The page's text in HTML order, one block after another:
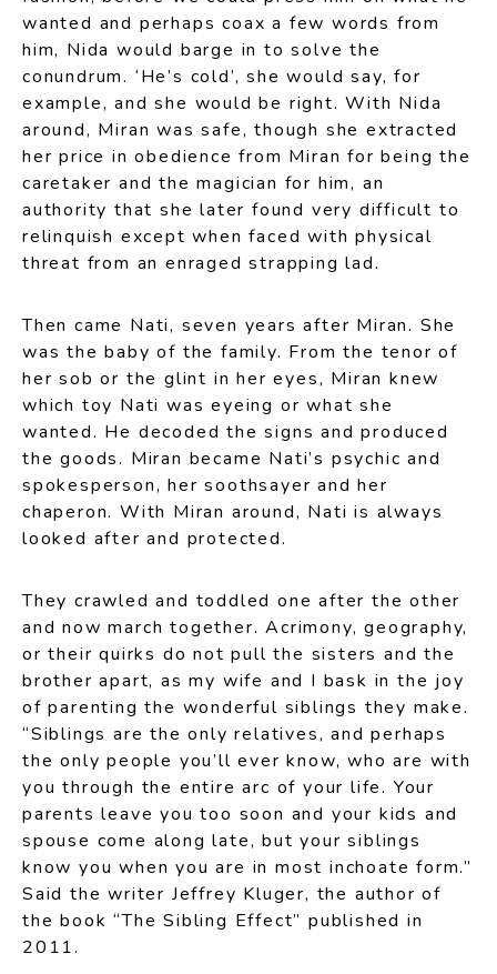
wanted and perhaps coax a few words from
him, Nida would barge in to solve the
conundrum. ‘He’s cold’, she would say, for
example, and she would be right. With Nida
around, Miran was safe, though she extracted
her price in obedience from Miran for being the
caretaker and the magician for him, an
authority that she later found very difficult to
relinquish except when faced with physical
threat from an enraged strapping lad.
Then came Nati, seven years after Miran. She
was the baby of the family. From the tenor of
her sob or the glint in her eyes, Miran knew
which toy Nati was eyeing or what she
wanted. He decoded the signs and produced
the goods. Miran became Nati’s psychic and
spokesperson, her soothsayer and her
chaperon. With Miran around, Nati is always
looked after and protected.
They crawled and toddled one after the other
and now march together. Acrimony, geography,
or their quirks do not pull the sisters and the
brother apart, as my wife and I bask in the joy
of parenting the wonderful siblings they make.
“Siblings are the only relatives, and perhaps
the only people you’ll ever know, who are with
you through the entire arc of your life. Your
parents leave you too soon and your kids and
spouse come along late, but your siblings
know you when you are in most inchoate form.”
Said the writer Jeffrey Kluger, the author of
the book “The Sibling Effect” published in
2011.